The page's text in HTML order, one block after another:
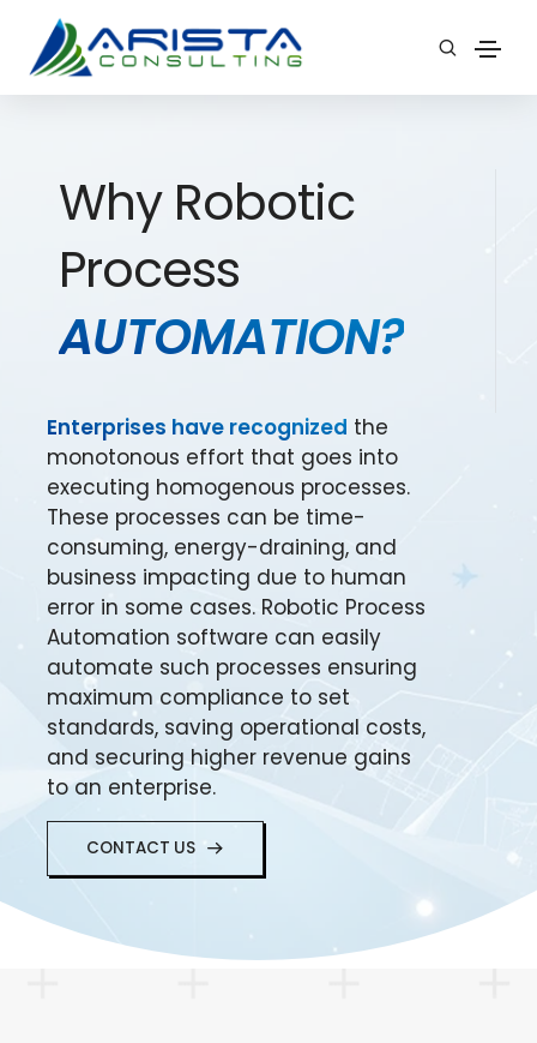
Why Robotic
Process
AUTOMATION?
Enterprises have recognized the
monotonous effort that goes into
executing homogenous processes.
These processes can be time-
consuming, energy-draining, and
business impacting due to human
error in some cases. Robotic Process
Automation software can easily
automate such processes ensuring
maximum compliance to set
standards, saving operational costs,
and securing higher revenue gains
to an enterprise.
CONTACT US